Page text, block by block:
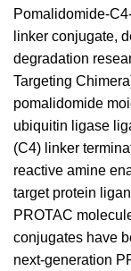
Pomalidomide-
linker conjugate,
degradation
Targeting
pomalidomide
ubiquitin ligase
(C4) linker
reactive amine
target protein
PROTAC
conjugates have
next-generation